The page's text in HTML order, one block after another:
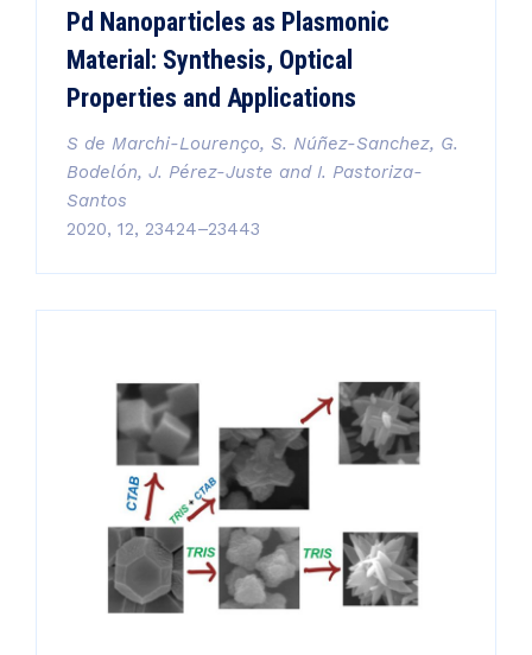
Pd Nanoparticles as Plasmonic
Material: Synthesis, Optical
Properties and Applications
S de Marchi-Lourenço, S. Núñez-Sanchez, G.
Bodelón, J. Pérez-Juste and I. Pastoriza-
Santos
2020, 12, 23424–23443